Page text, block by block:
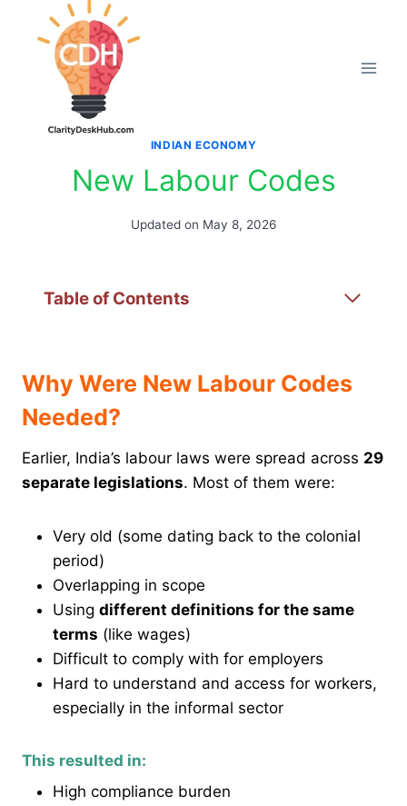
INDIAN ECONOMY
New Labour Codes
Updated on May 8, 2026
Table of Contents
Why Were New Labour Codes
Needed?
Earlier, India’s labour laws were spread across 29
separate legislations. Most of them were:
Very old (some dating back to the colonial
period)
Overlapping in scope
Using different definitions for the same
terms (like wages)
Difficult to comply with for employers
Hard to understand and access for workers,
especially in the informal sector
This resulted in:
High compliance burden